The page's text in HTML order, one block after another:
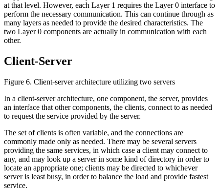
at that level. However, each Layer 1 requires the Layer 0 interface to
perform the necessary communication. This can continue through as
many layers as needed to provide the desired characteristics. The
two Layer 0 components are actually in communication with each
other.
Client-Server
Figure 6. Client-server architecture utilizing two servers
In a client-server architecture, one component, the server, provides
an interface that other components, the clients, connect to as needed
to request the service provided by the server.
The set of clients is often variable, and the connections are
commonly made only as needed. There may be several servers
providing the same services, in which case a client may connect to
any, and may look up a server in some kind of directory in order to
locate an appropriate one; clients may be directed to whichever
server is least busy, in order to balance the load and provide fastest
service.